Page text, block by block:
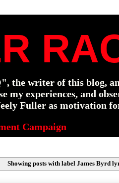
the writer of this blog,
experiences, and
Fuller as motivation
Campaign
Showing posts with label James Byrd